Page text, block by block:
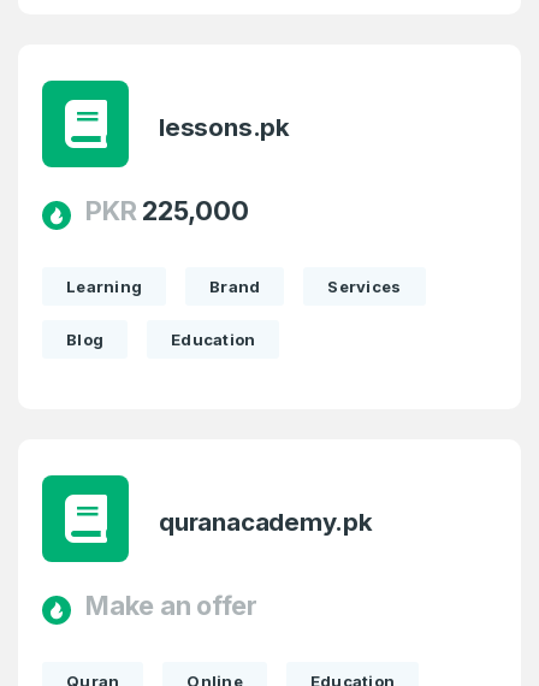
lessons.pk
PKR 225,000
Learning Brand Services
Blog Education
quranacademy.pk
Make an offer
Quran Online Education